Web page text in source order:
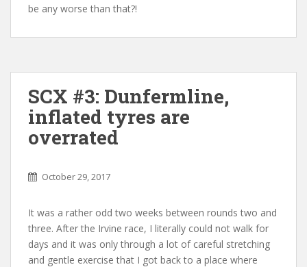
be any worse than that?!
SCX #3: Dunfermline,
inflated tyres are
overrated
October 29, 2017
It was a rather odd two weeks between rounds two and
three. After the Irvine race, I literally could not walk for
days and it was only through a lot of careful stretching
and gentle exercise that I got back to a place where